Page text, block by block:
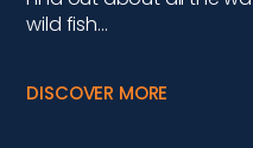
wild fish…
DISCOVER MORE